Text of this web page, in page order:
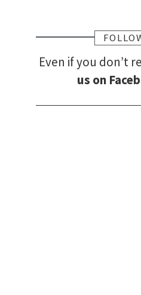
Even if you don’t
us on